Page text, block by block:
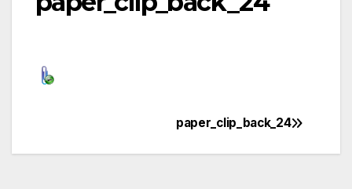
navigation
paper_clip_back_24